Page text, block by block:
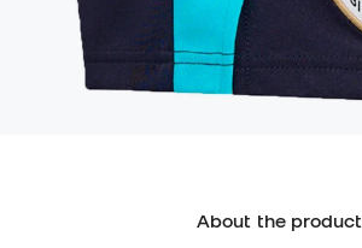
About the product